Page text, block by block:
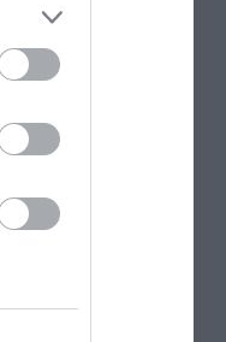
in the
studyfrom the
improve
few
individuals.
chefs,